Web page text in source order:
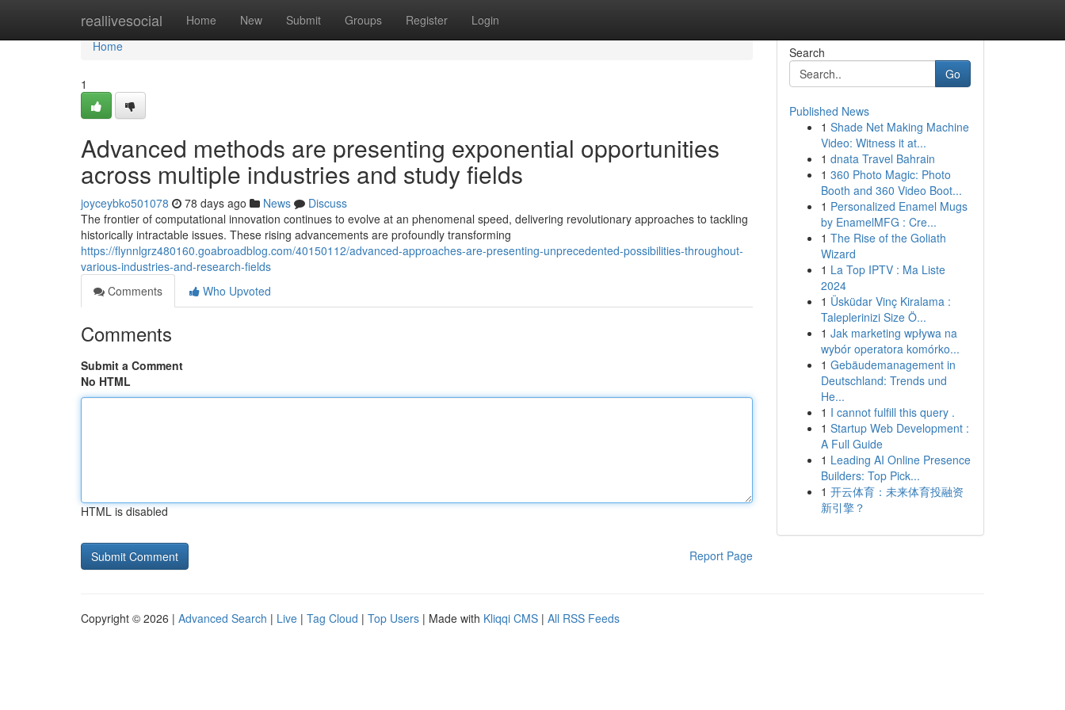
reallivesocial Home New Submit Groups Register Login
Home
Home
1
Advanced methods are presenting exponential opportunities
across multiple industries and study fields
joyceybko501078 78 days ago News
Discuss
The frontier of computational innovation continues to evolve at an phenomenal speed, delivering revolutionary approaches to tackling
historically intractable issues. These rising advancements are profoundly transforming
https://flynnlgrz480160.goabroadblog.com/40150112/advanced-approaches-are-presenting-unprecedented-possibilities-throughout-
various-industries-and-research-fields
Comments
Who Upvoted
Comments
Submit a Comment
No HTML
HTML is disabled
Report Page
Search
Go
Published News
1 Shade Net Making Machine
Video: Witness it at...
1 dnata Travel Bahrain
1 360 Photo Magic: Photo
Booth and 360 Video Boot...
1 Personalized Enamel Mugs
by EnamelMFG : Cre...
1 The Rise of the Goliath
Wizard
1 La Top IPTV : Ma Liste
2024
1 Üsküdar Vinç Kiralama :
Taleplerinizi Size Ö...
1 Jak marketing wpływa na
wybór operatora komórko...
1 Gebäudemanagement in
Deutschland: Trends und
He...
1 I cannot fulfill this query .
1 Startup Web Development :
A Full Guide
1 Leading AI Online Presence
Builders: Top Pick...
1 开云体育：未来体育投融资
新引擎？
Copyright © 2026 | Advanced Search | Live | Tag Cloud | Top Users | Made with Kliqqi CMS | All RSS Feeds